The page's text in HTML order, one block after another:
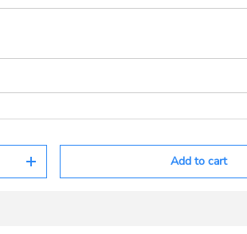
+ Add to cart